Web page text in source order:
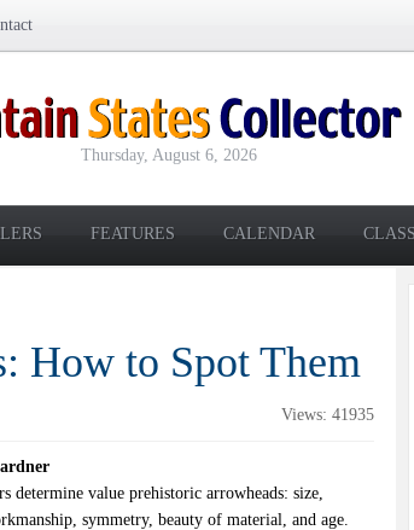
Thursday, August 6, 2026
FEATURES CALENDAR
How to Spot Them
Views: 41935
determine value prehistoric arrowheads: size,
symmetry, beauty of material, and age.